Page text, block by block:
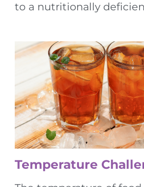
to a nutritionally
Temperature